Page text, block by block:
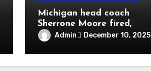
Michigan head coach
Sherrone Moore fired,
taken into police custody
Admin December 10, 2025